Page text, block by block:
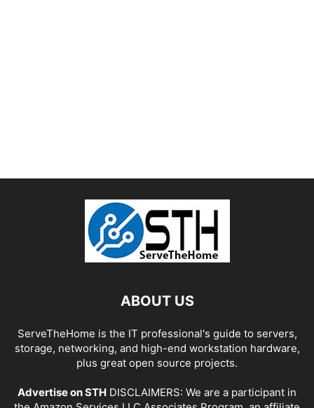
ABOUT US
ServeTheHome is the IT professional's guide to servers,
storage, networking, and high-end workstation hardware,
plus great open source projects.
Advertise on STH DISCLAIMERS: We are a participant in